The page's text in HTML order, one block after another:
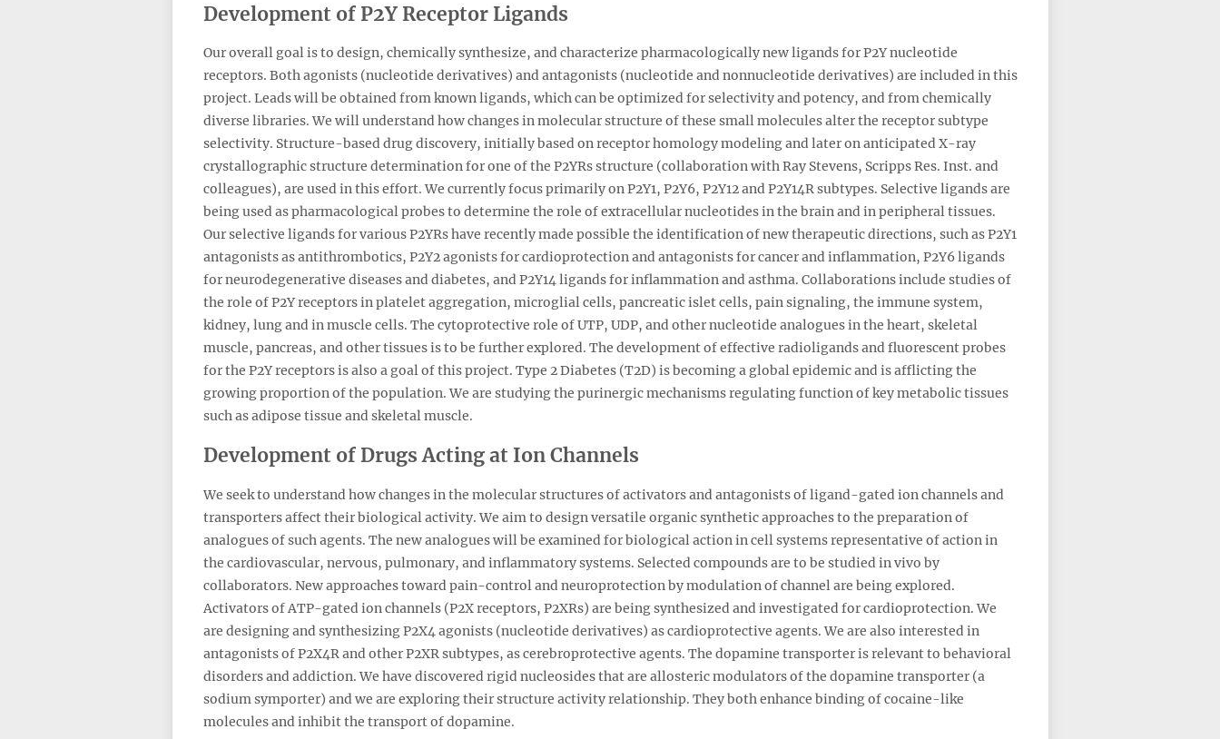
Development of P2Y Receptor Ligands
Our overall goal is to design, chemically synthesize, and characterize pharmacologically new ligands for P2Y nucleotide
receptors. Both agonists (nucleotide derivatives) and antagonists (nucleotide and nonnucleotide derivatives) are included in this
project. Leads will be obtained from known ligands, which can be optimized for selectivity and potency, and from chemically
diverse libraries. We will understand how changes in molecular structure of these small molecules alter the receptor subtype
selectivity. Structure-based drug discovery, initially based on receptor homology modeling and later on anticipated X-ray
crystallographic structure determination for one of the P2YRs structure (collaboration with Ray Stevens, Scripps Res. Inst. and
colleagues), are used in this effort. We currently focus primarily on P2Y1, P2Y6, P2Y12 and P2Y14R subtypes. Selective ligands are
being used as pharmacological probes to determine the role of extracellular nucleotides in the brain and in peripheral tissues.
Our selective ligands for various P2YRs have recently made possible the identification of new therapeutic directions, such as P2Y1
antagonists as antithrombotics, P2Y2 agonists for cardioprotection and antagonists for cancer and inflammation, P2Y6 ligands
for neurodegenerative diseases and diabetes, and P2Y14 ligands for inflammation and asthma. Collaborations include studies of
the role of P2Y receptors in platelet aggregation, microglial cells, pancreatic islet cells, pain signaling, the immune system,
kidney, lung and in muscle cells. The cytoprotective role of UTP, UDP, and other nucleotide analogues in the heart, skeletal
muscle, pancreas, and other tissues is to be further explored. The development of effective radioligands and fluorescent probes
for the P2Y receptors is also a goal of this project. Type 2 Diabetes (T2D) is becoming a global epidemic and is afflicting the
growing proportion of the population. We are studying the purinergic mechanisms regulating function of key metabolic tissues
such as adipose tissue and skeletal muscle.
Development of Drugs Acting at Ion Channels
We seek to understand how changes in the molecular structures of activators and antagonists of ligand-gated ion channels and
transporters affect their biological activity. We aim to design versatile organic synthetic approaches to the preparation of
analogues of such agents. The new analogues will be examined for biological action in cell systems representative of action in
the cardiovascular, nervous, pulmonary, and inflammatory systems. Selected compounds are to be studied in vivo by
collaborators. New approaches toward pain-control and neuroprotection by modulation of channel are being explored.
Activators of ATP-gated ion channels (P2X receptors, P2XRs) are being synthesized and investigated for cardioprotection. We
are designing and synthesizing P2X4 agonists (nucleotide derivatives) as cardioprotective agents. We are also interested in
antagonists of P2X4R and other P2XR subtypes, as cerebroprotective agents. The dopamine transporter is relevant to behavioral
disorders and addiction. We have discovered rigid nucleosides that are allosteric modulators of the dopamine transporter (a
sodium symporter) and we are exploring their structure activity relationship. They both enhance binding of cocaine-like
molecules and inhibit the transport of dopamine.